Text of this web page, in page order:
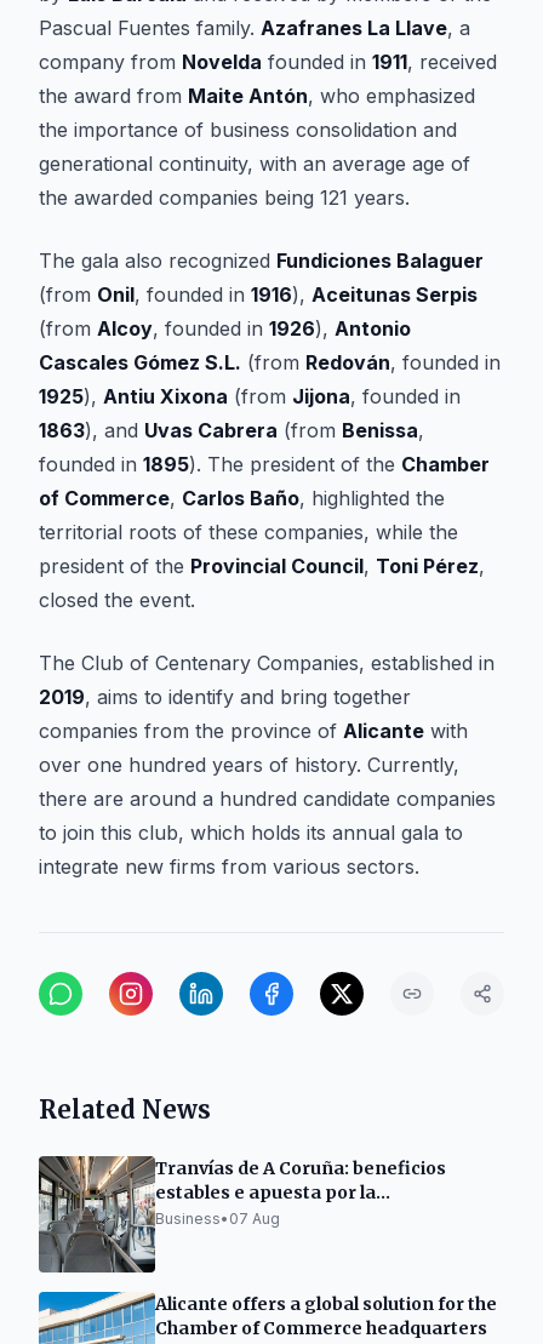
Pascual Fuentes family. Azafranes La Llave, a
company from Novelda founded in 1911, received
the award from Maite Antón, who emphasized
the importance of business consolidation and
generational continuity, with an average age of
the awarded companies being 121 years.
The gala also recognized Fundiciones Balaguer
(from Onil, founded in 1916), Aceitunas Serpis
(from Alcoy, founded in 1926), Antonio
Cascales Gómez S.L. (from Redován, founded in
1925), Antiu Xixona (from Jijona, founded in
1863), and Uvas Cabrera (from Benissa,
founded in 1895). The president of the Chamber
of Commerce, Carlos Baño, highlighted the
territorial roots of these companies, while the
president of the Provincial Council, Toni Pérez,
closed the event.
The Club of Centenary Companies, established in
2019, aims to identify and bring together
companies from the province of Alicante with
over one hundred years of history. Currently,
there are around a hundred candidate companies
to join this club, which holds its annual gala to
integrate new firms from various sectors.
Related News
Tranvías de A Coruña: beneficios
estables e apuesta por la
electromovilidad
Business• 07 Aug
Alicante offers a global solution for the
Chamber of Commerce headquarters